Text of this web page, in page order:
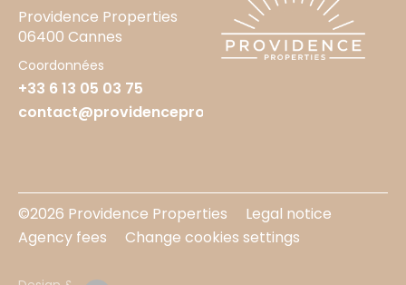
Providence Properties
06400 Cannes
Coordonnées
+33 6 13 05 03 75
contact@providenceproperties.fr
©2026 Providence Properties
Legal notice
Agency fees
Change cookies settings